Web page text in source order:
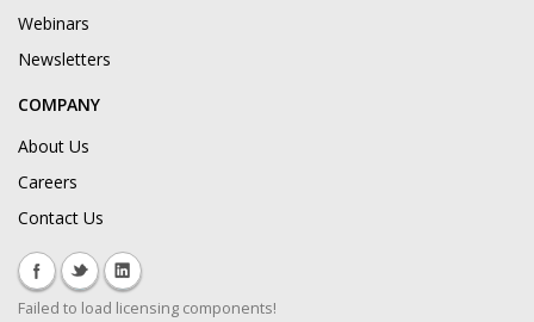
Webinars
Newsletters
COMPANY
About Us
Careers
Contact Us
Failed to load licensing components!